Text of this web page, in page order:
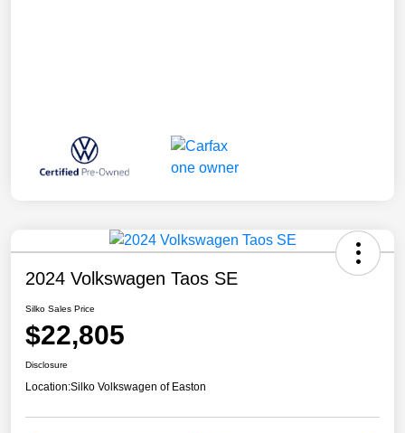
2024 Volkswagen Taos SE
Silko Sales Price
$22,805
Disclosure
Location:Silko Volkswagen of Easton